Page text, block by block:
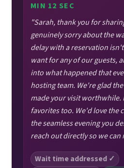
MIN 12 SEC
"Sarah, thank you for
genuinely sorry about the
delay with a reservation
want for any of our guests,
into what happened that
hosting team. We're glad
made your visit worthwhile.
favorites too. We'd love the
the seamless evening you
reach out directly so we can
Wait time addressed ✓